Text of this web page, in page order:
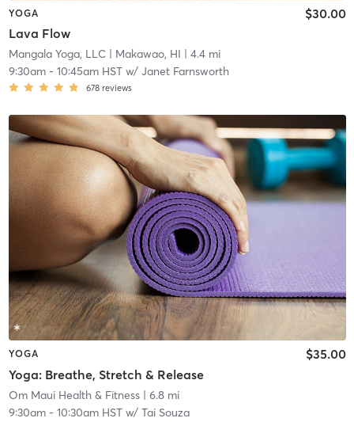
YOGA
Lava Flow
$30.00
Mangala Yoga, LLC| Makawao, HI | 4.4 mi
9:30am- 10:45am HSTw/ Janet Farnsworth
678 reviews
YOGA
Yoga: Breathe, Stretch & Release
$35.00
Om Maui Health & Fitness| 6.8 mi
9:30am- 10:30am HSTw/ Tai Souza